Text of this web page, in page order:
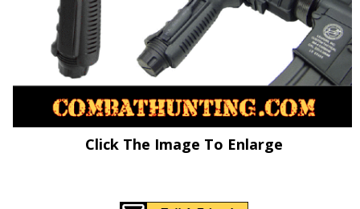
Click The Image To Enlarge